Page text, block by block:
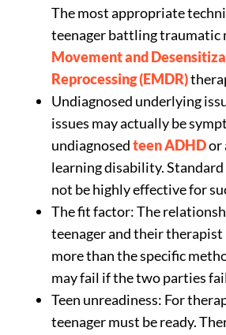
The most appropriate
teenager battling traumatic
Movement and
Reprocessing (EMDR)
Undiagnosed underlying
issues may actually be
undiagnosedteen ADHDor
learning disability.
not be highly effective for
The fit factor: The
teenager and their therapist
more than the specific
may fail if the two parties
Teen unreadiness: For
teenager must be ready.